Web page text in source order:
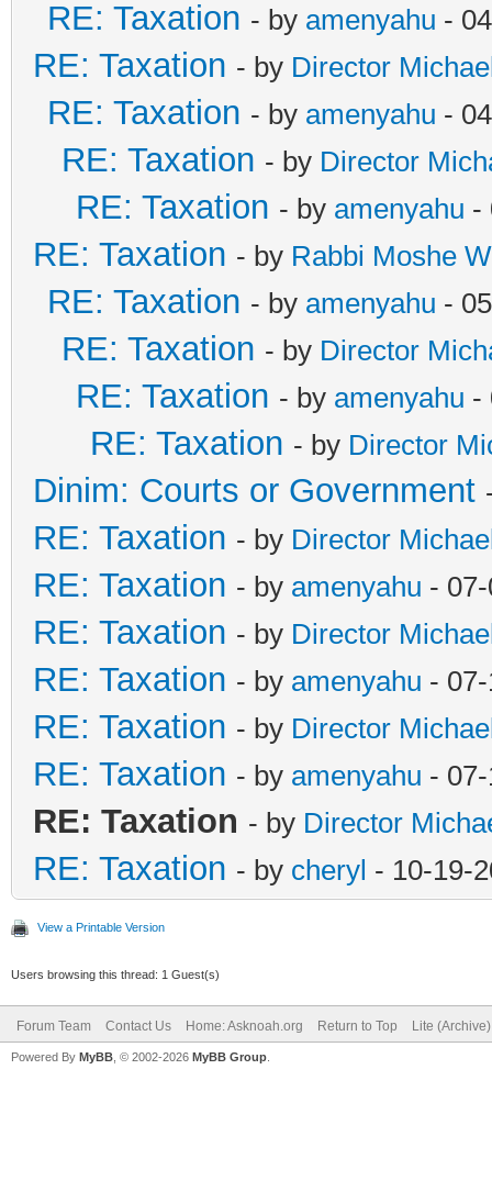
RE: Taxation - by amenyahu -
RE: Taxation - by Director
RE: Taxation - by amenyahu -
RE: Taxation - by Director
RE: Taxation - by amenyahu -
RE: Taxation - by Rabbi Moshe
RE: Taxation - by amenyahu -
RE: Taxation - by Director
RE: Taxation - by amenyahu -
RE: Taxation - by Director
Dinim: Courts or Government
RE: Taxation - by Director
RE: Taxation - by amenyahu -
RE: Taxation - by Director
RE: Taxation - by amenyahu -
RE: Taxation - by Director
RE: Taxation - by amenyahu -
RE: Taxation - by Director
RE: Taxation - by cheryl - 10-19-
View a Printable Version
Users browsing this thread: 1 Guest(s)
Forum Team Contact Us Home: Asknoah.org Return to Top Lite
Powered By MyBB , © 2002-2026 MyBB Group